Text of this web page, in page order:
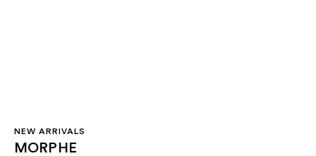
NEW ARRIVALS
MORPHE